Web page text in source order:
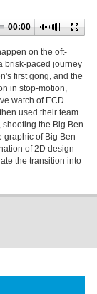
00:00
on the oft-
brisk-paced journey
first gong, and the
in stop-motion,
watch of ECD
used their team
the Big Ben
graphic of Big Ben
of 2D design
the transition into